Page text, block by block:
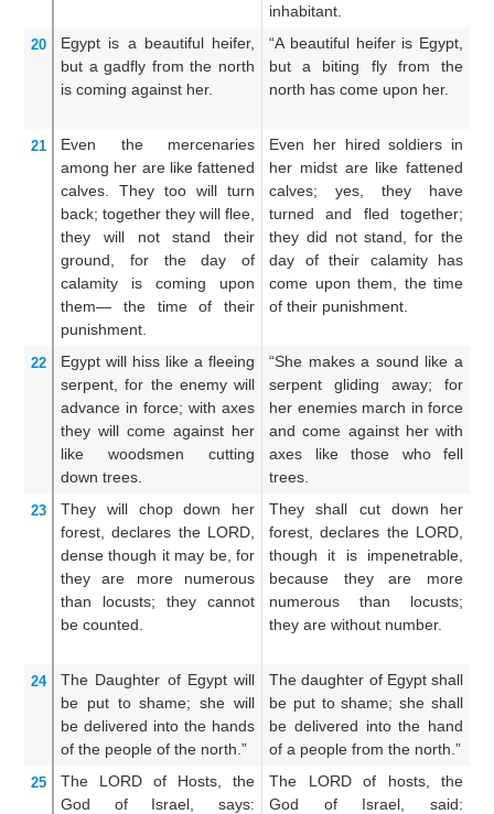
inhabitant.
20 Egypt is a beautiful heifer,
but a gadfly from the north
is coming against her.
“A beautiful heifer is Egypt,
but a biting fly from the
north has come upon her.
21 Even
the mercenaries
among her are like fattened
calves.
They too will turn
back; together they will flee,
they will not
stand their
ground,
for the day
of
calamity
is coming
upon
them—
the time
of their
punishment.
Even her hired soldiers in
her midst are like fattened
calves; yes, they have
turned and fled together;
they did not stand, for the
day of their calamity has
come upon them, the time
of their punishment.
22 Egypt will hiss like a fleeing
serpent,
for the enemy will
advance in force; with axes
they will come against her
like woodsmen cutting
down trees.
“She makes a sound like a
serpent gliding away; for
her enemies march in force
and come against her with
axes like those who fell
trees.
23 They will chop down
her
forest,
declares the LORD,
dense though it may be, for
they are more numerous
than locusts;
they cannot
be counted.
They shall cut down her
forest, declares the LORD,
though it is impenetrable,
because they are more
numerous than locusts;
they are without number.
24 The Daughter of Egypt will
be put to shame; she will
be delivered into the hands
of the people of the north.”
The daughter of Egypt shall
be put to shame; she shall
be delivered into the hand
of a people from the north.”
25 The LORD of Hosts,
the
God
of Israel,
says:
The LORD of hosts, the
God of Israel, said: